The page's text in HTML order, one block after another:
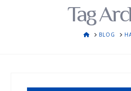
Tag
HOMEBLOG